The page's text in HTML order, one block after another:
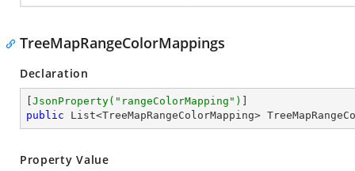
TreeMapRangeColorMappings
Declaration
JsonProperty( "rangeColorMapping" )
public List<TreeMapRangeColorMapping>
Property Value